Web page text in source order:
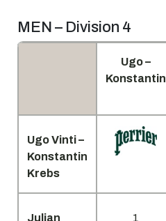
MEN – Division 4
Ugo –
Konstantin
Ugo Vinti –
Konstantin
Krebs
Julian
1